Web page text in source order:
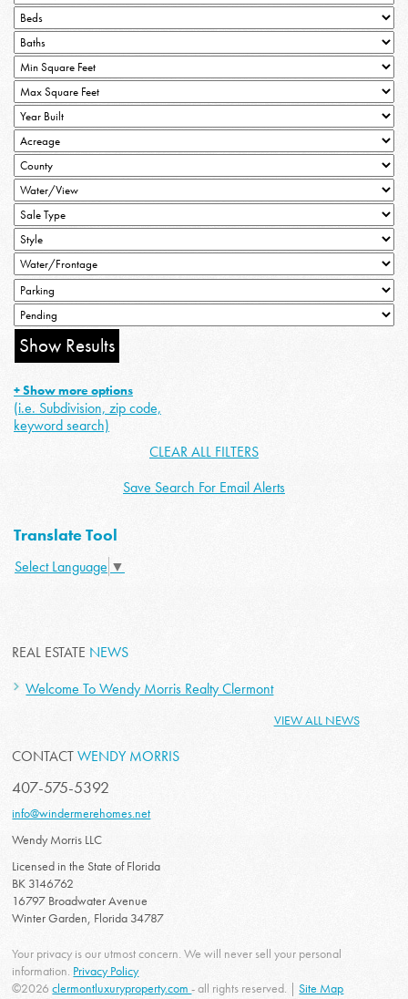
+ Show more options
(i.e. Subdivision, zip code,
keyword search)
CLEAR ALL FILTERS
Save Search For Email Alerts
Translate Tool
Select Language ▼
REAL ESTATE NEWS
Welcome To Wendy Morris Realty Clermont
VIEW ALL NEWS
CONTACTWENDY MORRIS
407-575-5392
info@windermerehomes.net
Wendy Morris LLC
Licensed in the State of Florida
BK 3146762
16797 Broadwater Avenue
Winter Garden, Florida 34787
Your privacy is our utmost concern. We will never sell your personal
information. Privacy Policy
©2026clermontluxuryproperty.com- all rights reserved. |Site Map